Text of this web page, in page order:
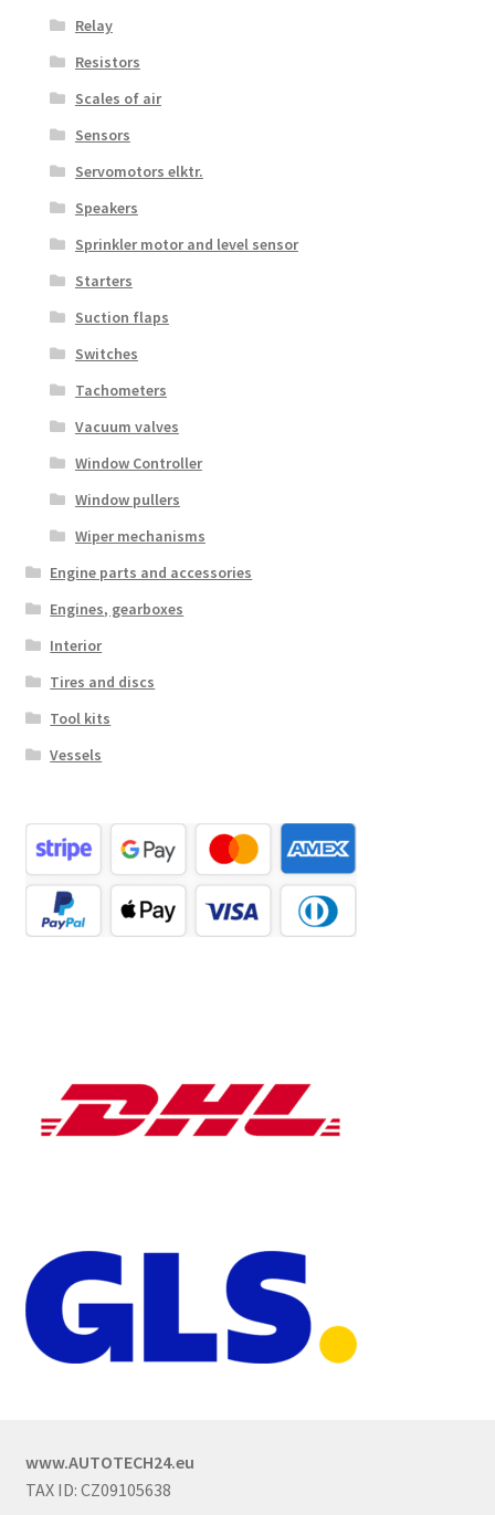
Relay
Resistors
Scales of air
Sensors
Servomotors elktr.
Speakers
Sprinkler motor and level sensor
Starters
Suction flaps
Switches
Tachometers
Vacuum valves
Window Controller
Window pullers
Wiper mechanisms
Engine parts and accessories
Engines, gearboxes
Interior
Tires and discs
Tool kits
Vessels
www.AUTOTECH24.eu
TAX ID: CZ09105638